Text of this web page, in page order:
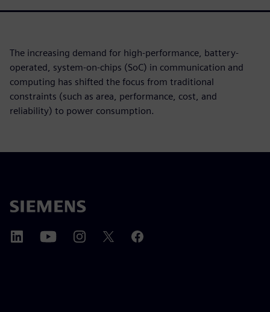
The increasing demand for high-performance, battery-
operated, system-on-chips (SoC) in communication and
computing has shifted the focus from traditional
constraints (such as area, performance, cost, and
reliability) to power consumption.